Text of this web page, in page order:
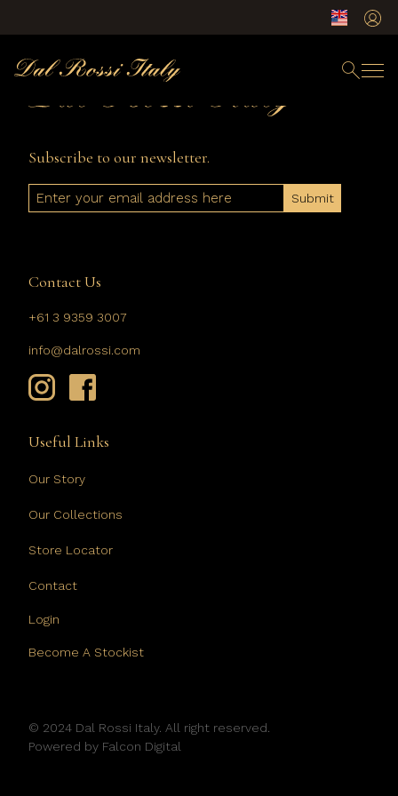
Subscribe to our newsletter.
Email
Contact Us
+61 3 9359 3007
info@dalrossi.com
Useful Links
Our Story
Our Collections
Store Locator
Contact
Login
Become A Stockist
© 2024 Dal Rossi Italy. All right reserved.
Powered by Falcon Digital